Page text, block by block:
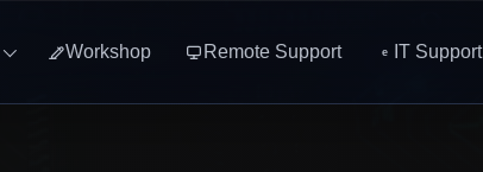
Workshop Remote Support e IT Support